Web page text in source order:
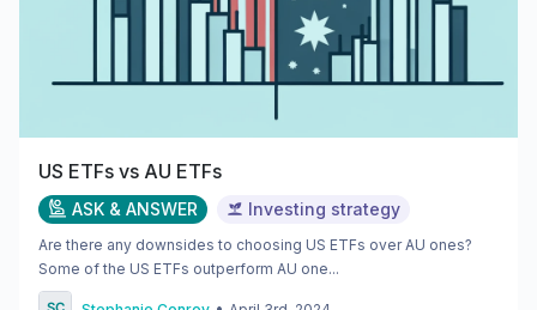
US ETFs vs AU ETFs
ASK & ANSWER Investing strategy
Are there any downsides to choosing US ETFs over AU ones?
Some of the US ETFs outperform AU one...